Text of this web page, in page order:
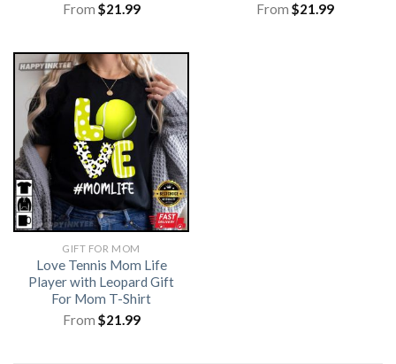
From $21.99 From $21.99
GIFT FOR MOM
Love Tennis Mom Life
Player with Leopard Gift
For Mom T-Shirt
From $21.99